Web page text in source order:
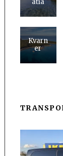
atia
Kvarn
er